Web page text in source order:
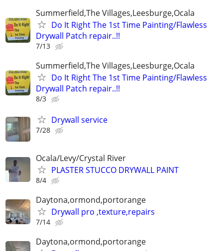
Summerfield,The Villages,Leesburge,Ocala
Do It Right The 1st Time Painting/Flawless
Drywall Patch repair..!!
7/13
Summerfield,The Villages,Leesburge,Ocala
Do It Right The 1st Time Painting/Flawless
Drywall Patch repair..!!
8/3
Drywall service
7/28
Ocala/Levy/Crystal River
PLASTER STUCCO DRYWALL PAINT
8/4
Daytona,ormond,portorange
Drywall pro ,texture,repairs
7/14
Daytona,ormond,portorange